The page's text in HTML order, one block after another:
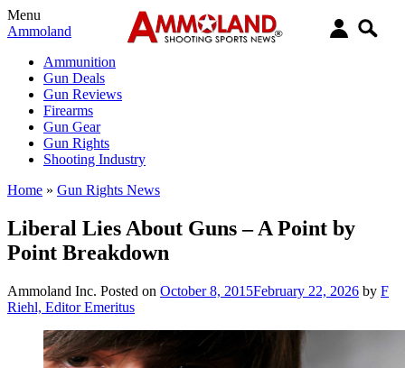
Menu
Ammoland
Ammunition
Gun Deals
Gun Reviews
Firearms
Gun Gear
Gun Rights
Shooting Industry
Home » Gun Rights News
Liberal Lies About Guns – A Point by
Point Breakdown
Ammoland Inc. Posted on October 8, 2015February 22, 2026 by F
Riehl, Editor Emeritus